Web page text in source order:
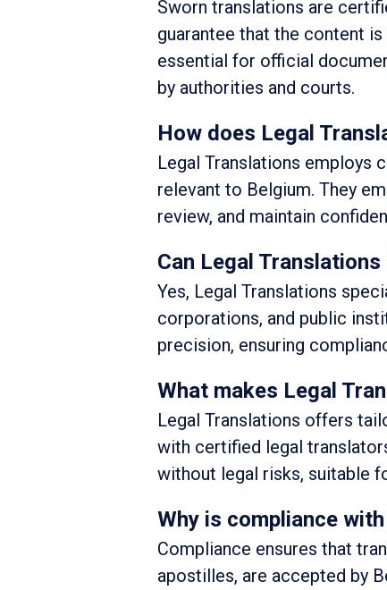
Sworn translations are
guarantee that the content
essential for official
by authorities and courts.
How does Legal
Legal Translations employs
relevant to Belgium. They
review, and maintain
Can Legal
Yes, Legal Translations
corporations, and public
precision, ensuring
What makes Legal
Legal Translations offers
with certified legal
without legal risks, suitable
Why is compliance
Compliance ensures that
apostilles, are accepted by